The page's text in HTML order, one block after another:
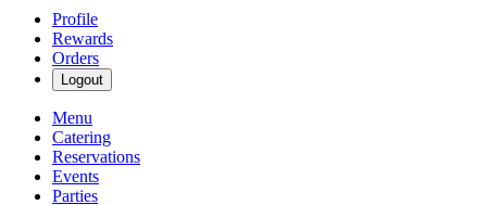
Profile
Rewards
Orders
Logout
Menu
Catering
Reservations
Events
Parties